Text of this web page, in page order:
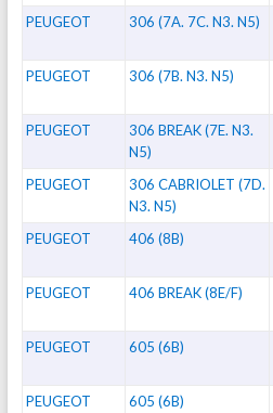
PEUGEOT 306 (7A. 7C. N3. N5)
PEUGEOT 306 (7B. N3. N5)
PEUGEOT
306 BREAK (7E. N3.
N5)
PEUGEOT
306 CABRIOLET (7D.
N3. N5)
PEUGEOT 406 (8B)
PEUGEOT 406 BREAK (8E/F)
PEUGEOT 605 (6B)
PEUGEOT 605 (6B)